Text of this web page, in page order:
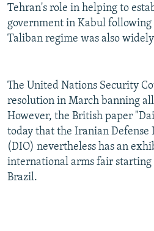
Tehran's role in helping to
government in Kabul
Taliban regime was also
The United Nations Security
resolution in March banning
However, the British paper
today that the Iranian
(DIO) nevertheless has an
international arms fair starting
Brazil.